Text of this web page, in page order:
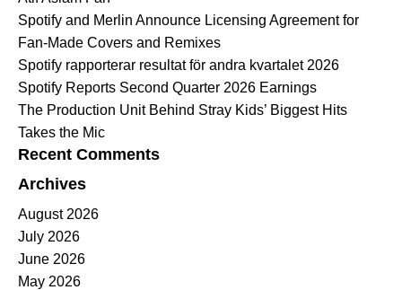
Spotify and Merlin Announce Licensing Agreement for
Fan-Made Covers and Remixes
Spotify rapporterar resultat för andra kvartalet 2026
Spotify Reports Second Quarter 2026 Earnings
The Production Unit Behind Stray Kids’ Biggest Hits
Takes the Mic
Recent Comments
Archives
August 2026
July 2026
June 2026
May 2026